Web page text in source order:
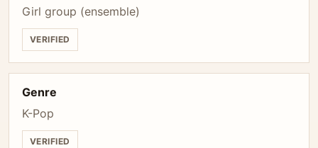
Girl group (ensemble)
VERIFIED
Genre
K-Pop
VERIFIED